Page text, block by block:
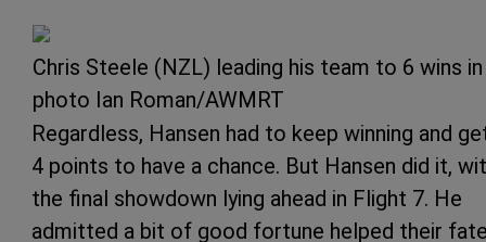
Chris Steele (NZL) leading his team to 6 wins
photo Ian Roman/AWMRT
Regardless, Hansen had to keep winning and
4 points to have a chance. But Hansen did it,
the final showdown lying ahead in Flight 7. He
admitted a bit of good fortune helped their